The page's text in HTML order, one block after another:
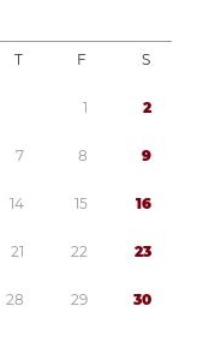
T F S
1 2
7 8 9
14 15 16
21 22 23
28 29 30